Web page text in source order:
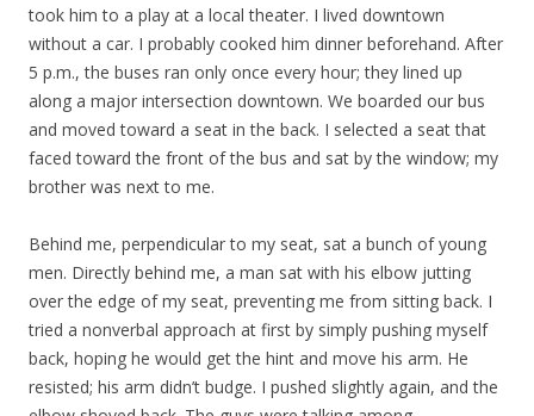
took him to a play at a local theater. I lived downtown
without a car. I probably cooked him dinner beforehand. After
5 p.m., the buses ran only once every hour; they lined up
along a major intersection downtown. We boarded our bus
and moved toward a seat in the back. I selected a seat that
faced toward the front of the bus and sat by the window; my
brother was next to me.
Behind me, perpendicular to my seat, sat a bunch of young
men. Directly behind me, a man sat with his elbow jutting
over the edge of my seat, preventing me from sitting back. I
tried a nonverbal approach at first by simply pushing myself
back, hoping he would get the hint and move his arm. He
resisted; his arm didn’t budge. I pushed slightly again, and the